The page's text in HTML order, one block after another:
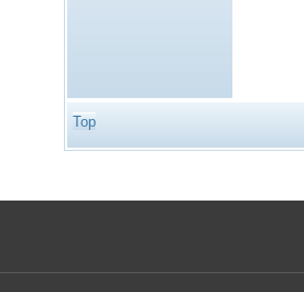
Top